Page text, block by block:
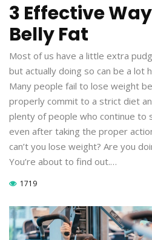
3 Effective
Belly Fat
Most of us have a little extra
but actually doing so can be a lot
Many people fail to lose weight
properly commit to a strict diet
plenty of people who continue to
even after taking the proper
can’t you lose weight? Are you
You’re about to find out.…
1719